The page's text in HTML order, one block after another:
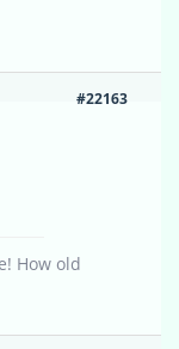
#22163
How old